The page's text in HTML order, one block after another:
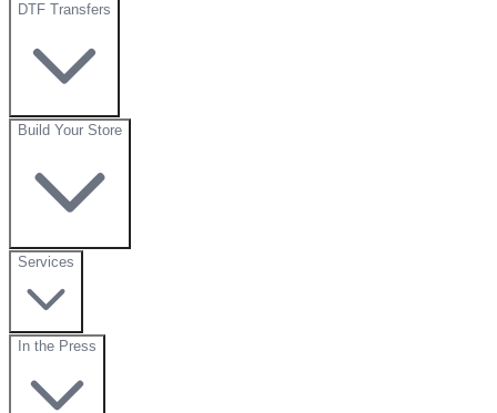
DTF Transfers
Build Your Store
Services
In the Press